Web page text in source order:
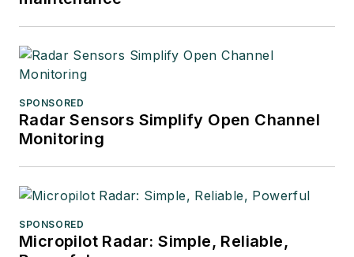
SPONSORED
Radar Sensors Simplify Open Channel
Monitoring
SPONSORED
Micropilot Radar: Simple, Reliable,